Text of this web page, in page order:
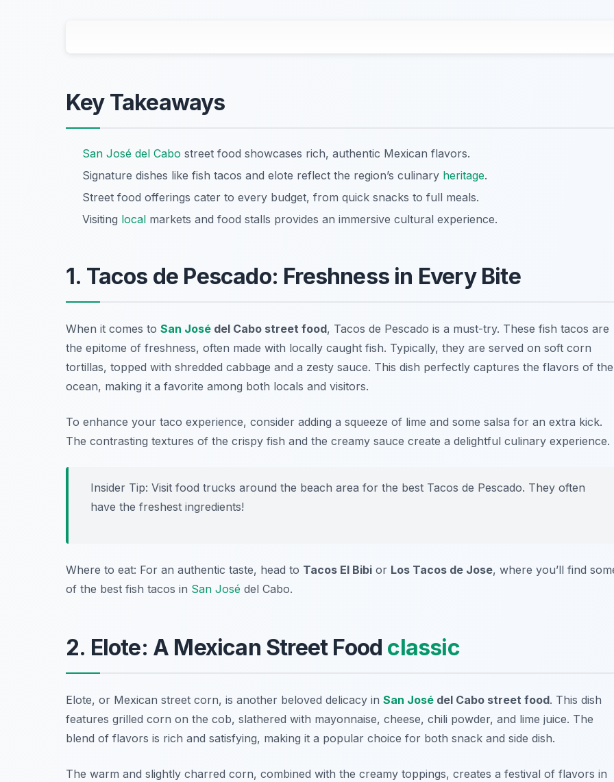
Key Takeaways
San José del Cabo street food showcases rich, authentic Mexican flavors.
Signature dishes like fish tacos and elote reflect the region’s culinary heritage.
Street food offerings cater to every budget, from quick snacks to full meals.
Visiting local markets and food stalls provides an immersive cultural experience.
1. Tacos de Pescado: Freshness in Every Bite
When it comes to San José del Cabo street food, Tacos de Pescado is a must-try. These fish tacos are
the epitome of freshness, often made with locally caught fish. Typically, they are served on soft corn
tortillas, topped with shredded cabbage and a zesty sauce. This dish perfectly captures the flavors of the
ocean, making it a favorite among both locals and visitors.
To enhance your taco experience, consider adding a squeeze of lime and some salsa for an extra kick.
The contrasting textures of the crispy fish and the creamy sauce create a delightful culinary experience.
Insider Tip: Visit food trucks around the beach area for the best Tacos de Pescado. They often
have the freshest ingredients!
Where to eat: For an authentic taste, head to Tacos El Bibi or Los Tacos de Jose, where you’ll find
of the best fish tacos in San José del Cabo.
2. Elote: A Mexican Street Food classic
Elote, or Mexican street corn, is another beloved delicacy in San José del Cabo street food. This dish
features grilled corn on the cob, slathered with mayonnaise, cheese, chili powder, and lime juice. The
blend of flavors is rich and satisfying, making it a popular choice for both snack and side dish.
The warm and slightly charred corn, combined with the creamy toppings, creates a festival of flavors in